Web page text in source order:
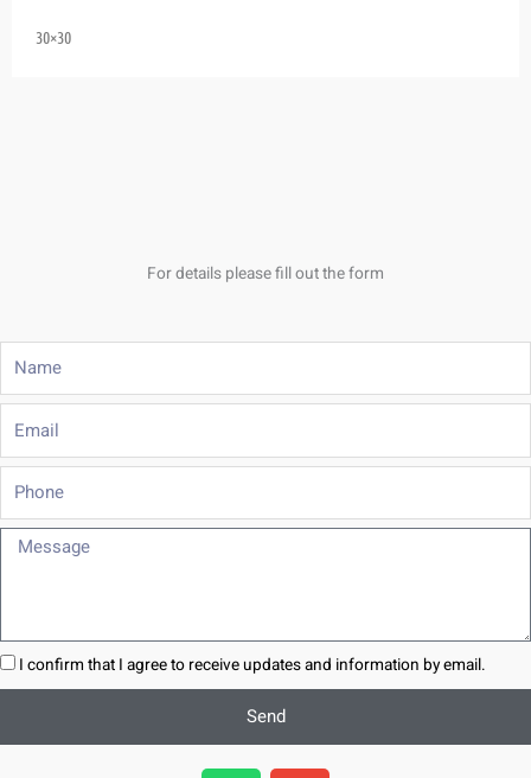
30×30
For details please fill out the form
Phone
Message
I confirm that I agree to receive updates and information by email.
Send